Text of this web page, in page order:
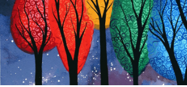
Checkout
Commissions
Contact Me